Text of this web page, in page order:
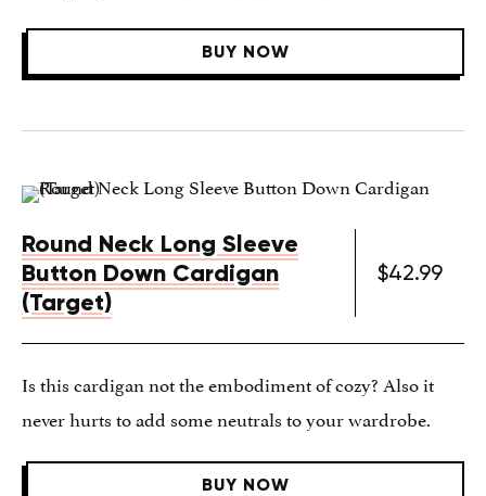
BUY NOW
Round Neck Long Sleeve
Button Down Cardigan
(Target)
$42.99
Is this cardigan not the embodiment of cozy? Also it
never hurts to add some neutrals to your wardrobe.
BUY NOW